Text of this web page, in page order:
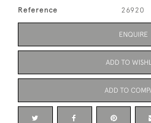
Reference 26920
ENQUIRE
ADD TO
ADD TO